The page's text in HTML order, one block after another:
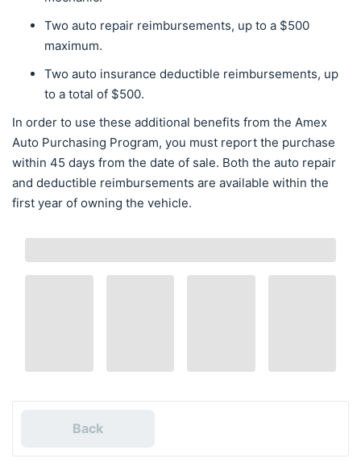
Two auto repair reimbursements, up to a $500
maximum.
Two auto insurance deductible reimbursements, up
to a total of $500.
In order to use these additional benefits from the Amex
Auto Purchasing Program, you must report the purchase
within 45 days from the date of sale. Both the auto repair
and deductible reimbursements are available within the
first year of owning the vehicle.
Back